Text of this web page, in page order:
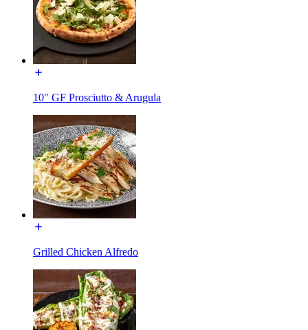
10" GF Prosciutto & Arugula
Grilled Chicken Alfredo